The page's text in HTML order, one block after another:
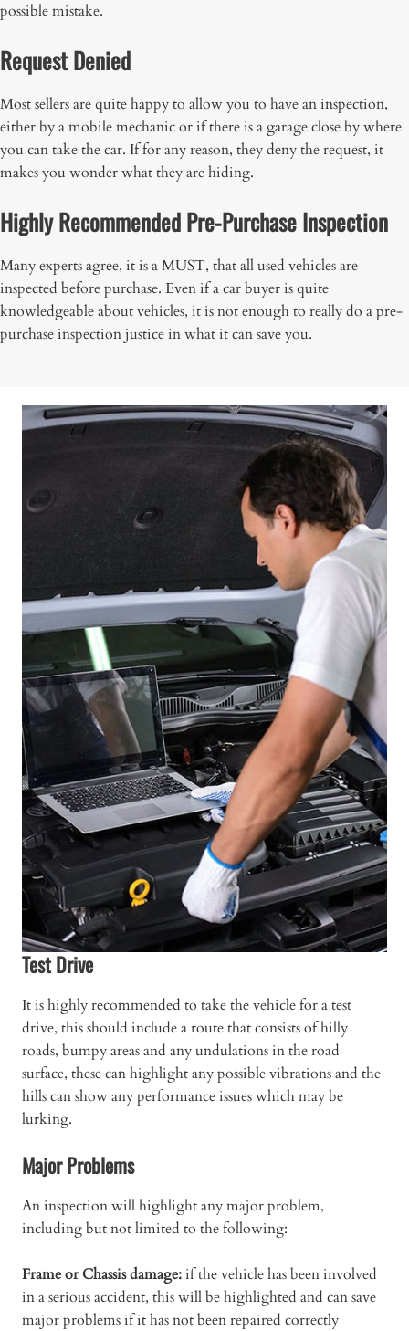
possible mistake.
Request Denied
Most sellers are quite happy to allow you to have an inspection,
either by a mobile mechanic or if there is a garage close by where
you can take the car. If for any reason, they deny the request, it
makes you wonder what they are hiding.
Highly Recommended Pre-Purchase Inspection
Many experts agree, it is a MUST, that all used vehicles are
inspected before purchase. Even if a car buyer is quite
knowledgeable about vehicles, it is not enough to really do a pre-
purchase inspection justice in what it can save you.
Test Drive
It is highly recommended to take the vehicle for a test
drive, this should include a route that consists of hilly
roads, bumpy areas and any undulations in the road
surface, these can highlight any possible vibrations and the
hills can show any performance issues which may be
lurking.
Major Problems
An inspection will highlight any major problem,
including but not limited to the following:
Frame or Chassis damage:if the vehicle has been involved
in a serious accident, this will be highlighted and can save
major problems if it has not been repaired correctly